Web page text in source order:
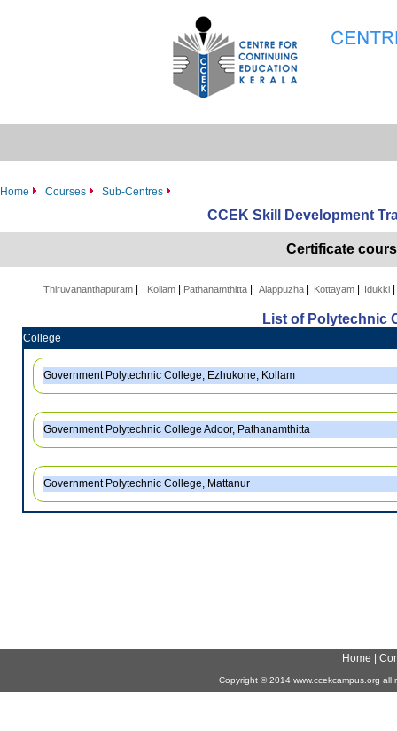
Home Courses Sub-Centres
CCEK Skill Development
Certificate
Thiruvananthapuram Kollam Pathanamthitta Alappuzha Kottayam Idukki
List of Polytechnic
College
Government Polytechnic College, Ezhukone, Kollam
Government Polytechnic College Adoor, Pathanamthitta
Government Polytechnic College, Mattanur
Home |
Copyright ©2014 www.ccekcampus.org all